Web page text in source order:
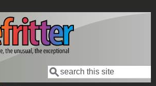
Search form
Search